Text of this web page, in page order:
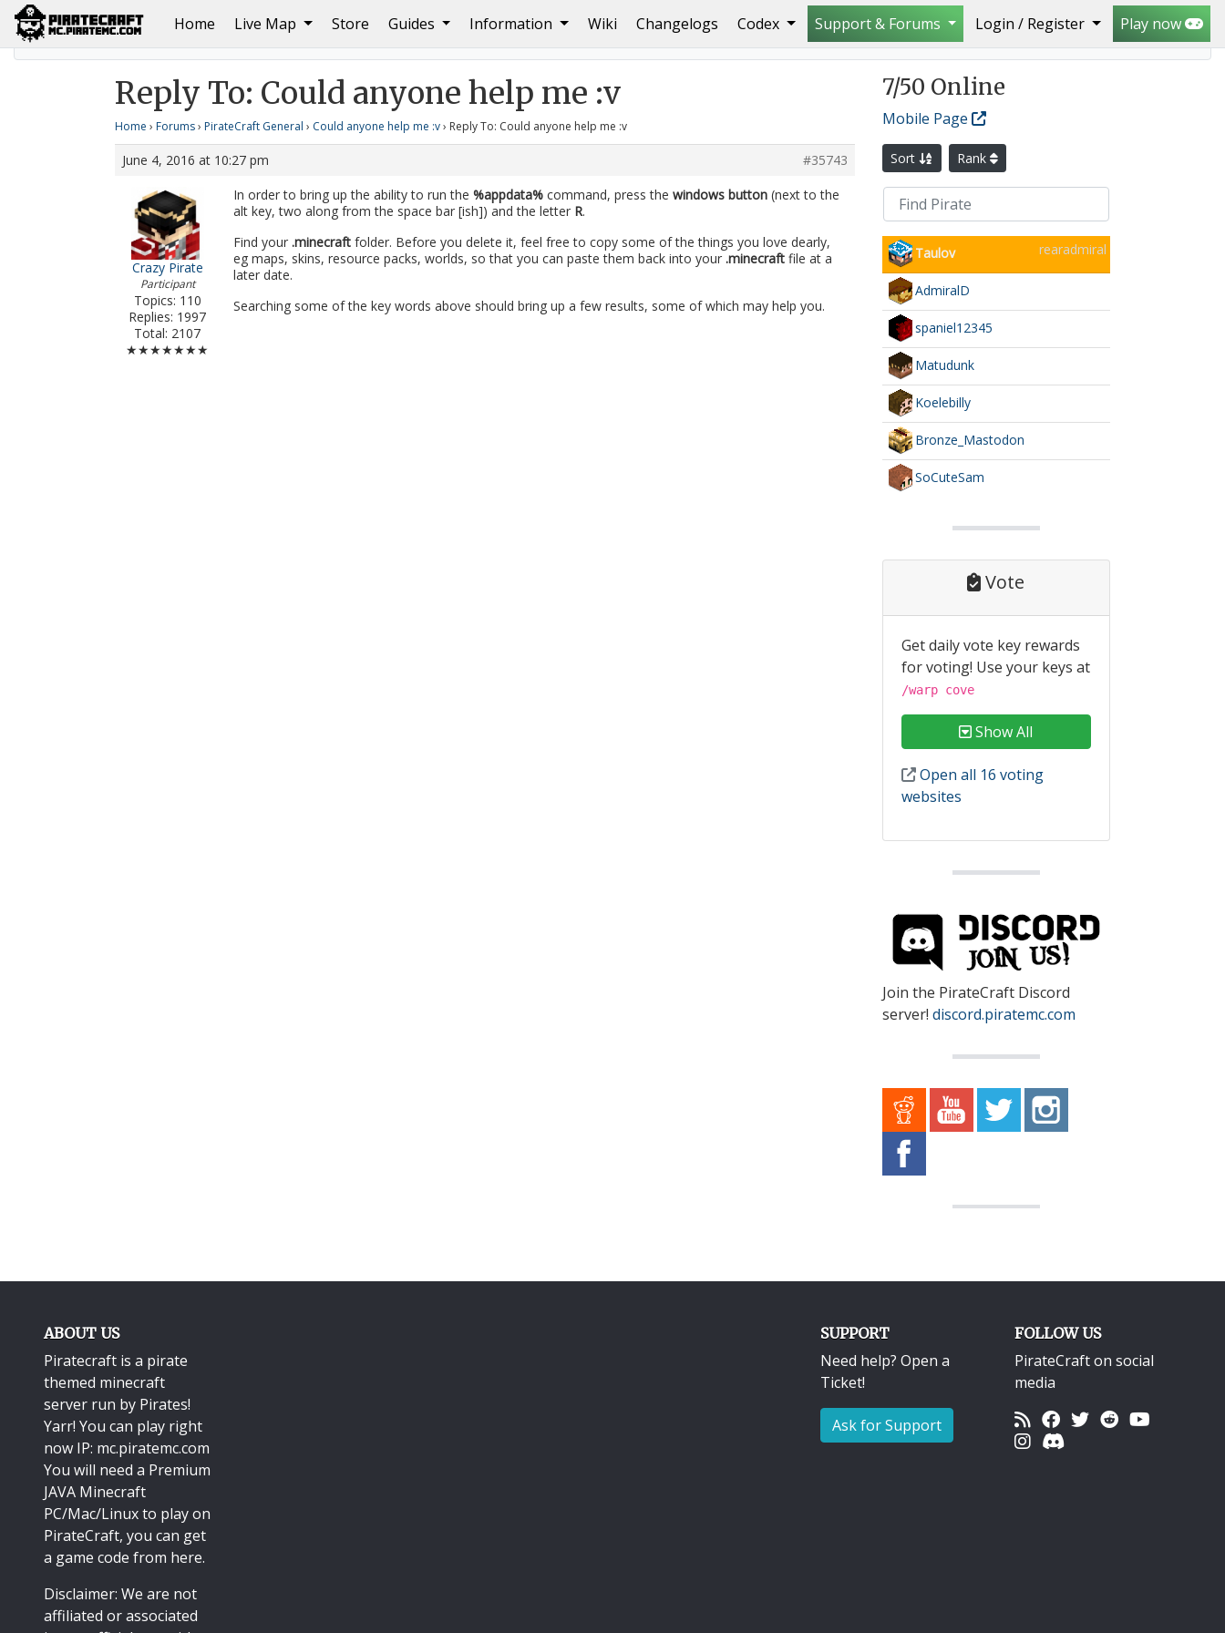
Home(current)
Live Map Store Guides Information Wiki Changelogs Codex Support & Forums Login / Register Play now
Home Could anyone help me :v Reply To: Could anyone help me :v
Reply To: Could anyone help me :v
Home › Forums› PirateCraft General › Could anyone help me :v› Reply To: Could anyone help me :v
June 4, 2016 at 10:27 pm #35743
Crazy Pirate
Participant
Topics: 110
Replies: 1997
Total: 2107
★★★★★★★
In order to bring up the ability to run the %appdata% command, press the windows button (next to the
alt key, two along from the space bar [ish]) and the letter R.
Find your .minecraft folder. Before you delete it, feel free to copy some of the things you love dearly,
eg maps, skins, resource packs, worlds, so that you can paste them back into your .minecraft file at a
later date.
Searching some of the key words above should bring up a few results, some of which may help you.
7/50 Online
Mobile Page
Sort Rank
Taulov rearadmiral
AdmiralD
spaniel12345
Matudunk
Koelebilly
Bronze_Mastodon
SoCuteSam
Vote
Get daily vote key rewards
for voting! Use your keys at
/warp cove
Show All
Open all 16 voting
websites
Join the PirateCraft Discord
server! discord.piratemc.com
ABOUT US
Piratecraft is a pirate
themed minecraft
server run by Pirates!
Yarr! You can play right
now IP: mc.piratemc.com
You will need a Premium
JAVA Minecraft
PC/Mac/Linuxto play on
PirateCraft, you can get
a game code from here.
Disclaimer: We are not
affiliated or associated
SUPPORT
Need help? Open a
Ticket!
Ask for Support
FOLLOW US
PirateCraft on social
media